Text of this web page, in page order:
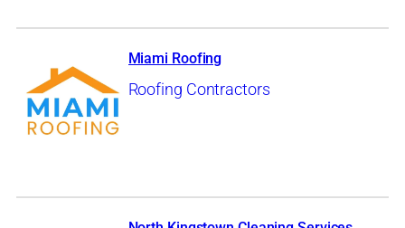
Miami Roofing
Roofing Contractors